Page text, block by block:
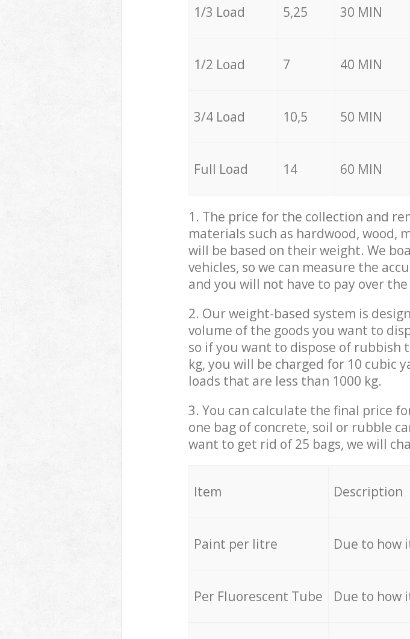
1/3 Load 5,25 30 MIN
1/2 Load 7 40 MIN
3/4 Load 10,5 50 MIN
Full Load 14 60 MIN
1. The price for the collection and
materials such as hardwood, wood,
will be based on their weight. We
vehicles, so we can measure the
and you will not have to pay over
2. Our weight-based system is
volume of the goods you want to
so if you want to dispose of rubbish
kg, you will be charged for 10 cubic
loads that are less than 1000 kg.
3. You can calculate the final price
one bag of concrete, soil or rubble
want to get rid of 25 bags, we will
Item
Paint per litre Due to how
Per Fluorescent Tube Due to how